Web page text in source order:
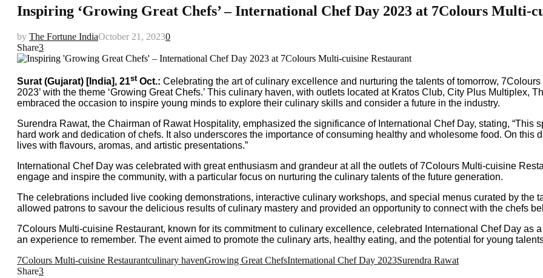
Inspiring ‘Growing Great Chefs’ – International Chef Day 2023 at 7Colours Multi-
by The Fortune IndiaOctober 21, 20230
Share3
Surat (Gujarat) [India], 21stOct.: Celebrating the art of culinary excellence and nurturing the talents of tomorrow,
2023’ with the theme ‘Growing Great Chefs.’ This culinary haven, with outlets located at Kratos Club, City Plus Multiplex,
embraced the occasion to inspire young minds to explore their culinary skills and consider a future in the industry.
Surendra Rawat, the Chairman of Rawat Hospitality, emphasized the significance of International Chef Day, stating,
hard work and dedication of chefs. It also underscores the importance of consuming healthy and wholesome food. On this
lives with flavours, aromas, and artistic presentations.”
International Chef Day was celebrated with great enthusiasm and grandeur at all the outlets of 7Colours Multi-cuisine
engage and inspire the community, with a particular focus on nurturing the culinary talents of the future generation.
The celebrations included live cooking demonstrations, interactive culinary workshops, and special menus curated by the
allowed patrons to savour the delicious results of culinary mastery and provided an opportunity to connect with the chefs
7Colours Multi-cuisine Restaurant, known for its commitment to culinary excellence, celebrated International Chef Day as
an experience to remember. The event aimed to promote the culinary arts, healthy eating, and the potential for young
7Colours Multi-cuisine Restaurantculinary havenGrowing Great ChefsInternational Chef Day 2023Surendra Rawat
Share3